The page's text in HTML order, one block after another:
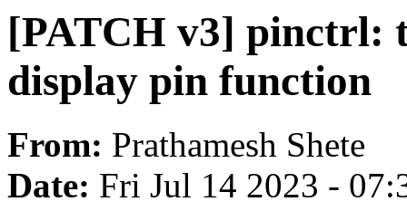
[PATCH v3] pinctrl:
display pin function
From: Prathamesh Shete
Date: Fri Jul 14 2023 -